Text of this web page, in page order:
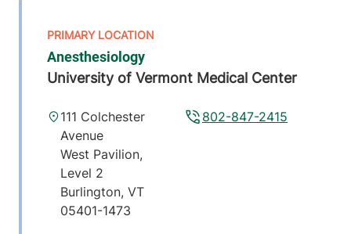
Anesthesiology
University of Vermont Medical Center
802-847-2415
111 Colchester
Avenue
West Pavilion,
Level 2
Burlington, VT
05401-1473